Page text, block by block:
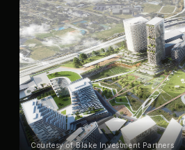
Courtesy of Blake Investment Partners